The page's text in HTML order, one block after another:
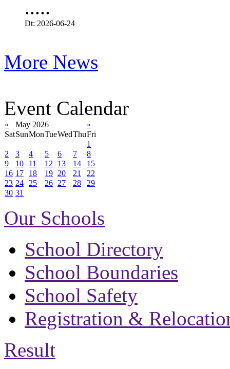
.....
Dt: 2026-06-24
More News
Event Calendar
« May 2026
»
SatSunMonTueWedThuFri
1
2
3 4 5 6 7
8
9
10 11 12 13 14
15
16 17 18 19 20 21
22
23 24 25 26 27 28
29
30 31
Our Schools
School Directory
School Boundaries
School Safety
Registration &
Result